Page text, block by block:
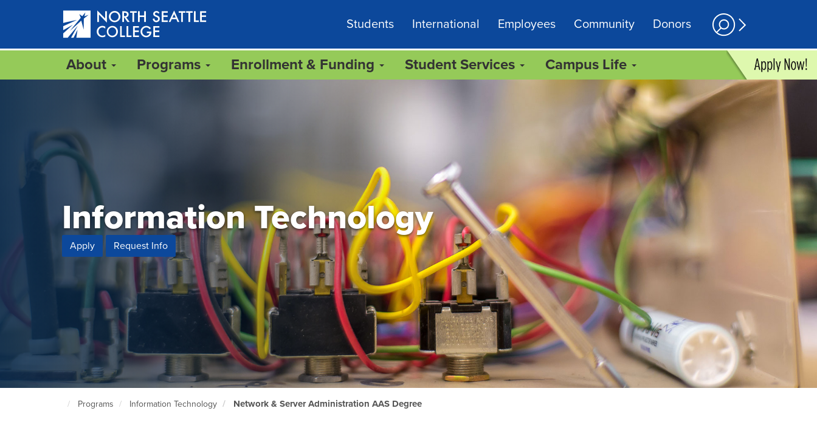
Students International Employees Community Donors
About Programs Enrollment & Funding Student Services Campus Life
Information Technology
Apply Request Info
North
Programs Information Technology Network & Server Administration AAS Degree